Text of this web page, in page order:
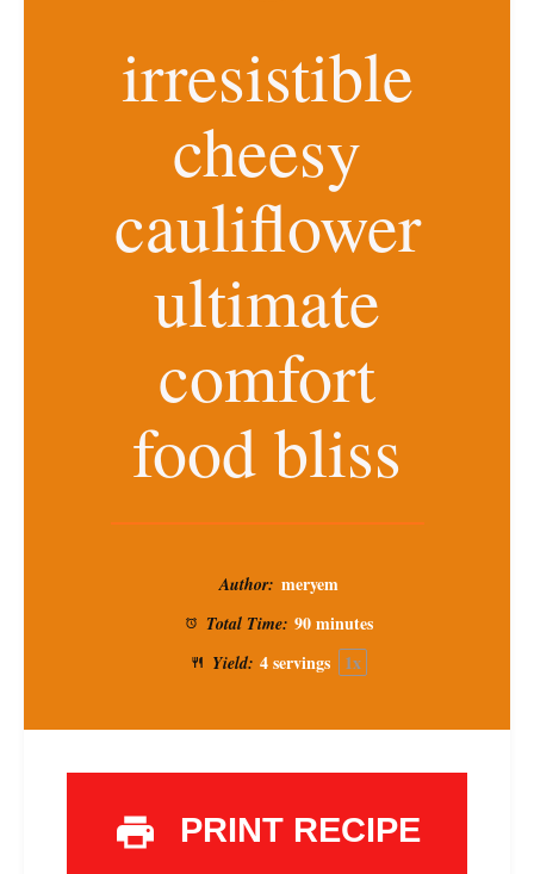
irresistible
cheesy
cauliflower
ultimate
comfort
food bliss
Author: meryem
Total Time: 90 minutes
Yield: 4servings 1x
PRINT RECIPE